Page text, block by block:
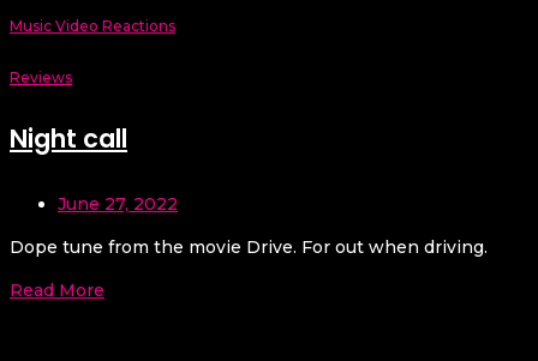
Music Video Reactions
Reviews
Night call
June 27, 2022
Dope tune from the movie Drive. For out when driving.
Read More